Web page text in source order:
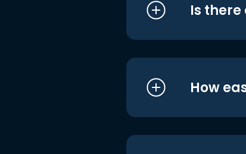
Is
How